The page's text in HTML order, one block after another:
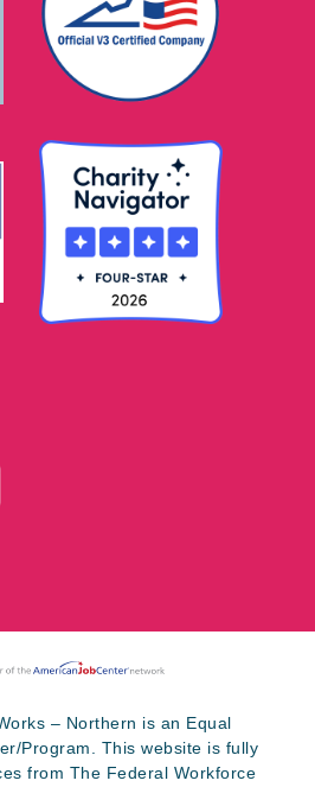
– Northern is an Equal
Program. This website is fully
from The Federal Workforce